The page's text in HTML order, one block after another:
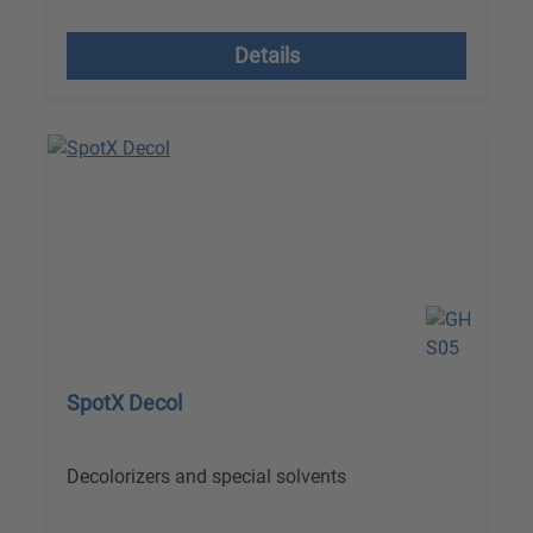
Details
SpotX Decol
Decolorizers and special solvents